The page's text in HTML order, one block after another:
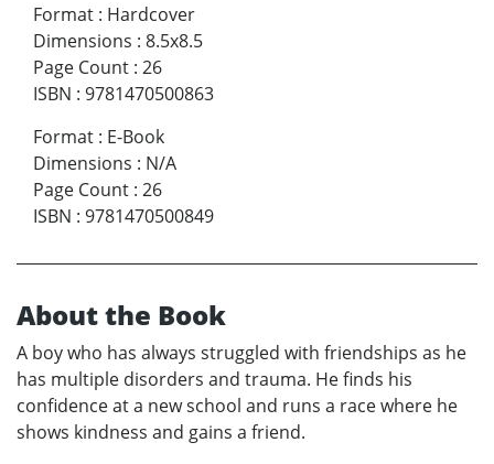
Format : Hardcover
Dimensions : 8.5x8.5
Page Count : 26
ISBN : 9781470500863
Format : E-Book
Dimensions : N/A
Page Count : 26
ISBN : 9781470500849
About the Book
A boy who has always struggled with friendships as he
has multiple disorders and trauma. He finds his
confidence at a new school and runs a race where he
shows kindness and gains a friend.